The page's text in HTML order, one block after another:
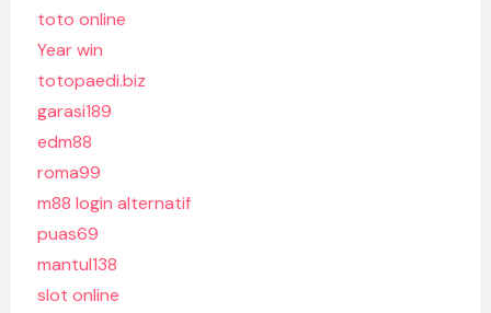
toto online
Year win
totopaedi.biz
garasi189
edm88
roma99
m88 login alternatif
puas69
mantul138
slot online